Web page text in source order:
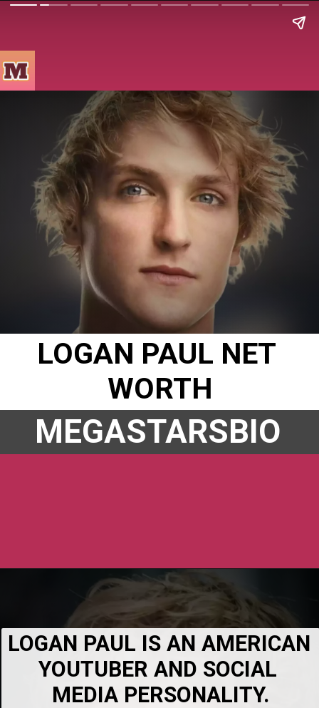
LOGAN PAUL NET
WORTH
MEGASTARSBIO
LOGAN PAUL IS AN AMERICAN
YOUTUBER AND SOCIAL
MEDIA PERSONALITY.